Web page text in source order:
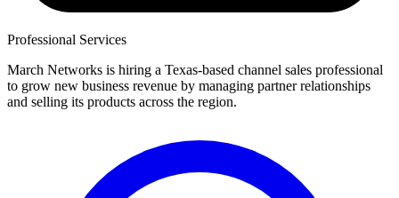
Professional Services
March Networks is hiring a Texas-based channel sales professional
to grow new business revenue by managing partner relationships
and selling its products across the region.